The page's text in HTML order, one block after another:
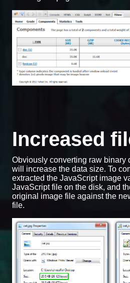
Increased
Obviously converting raw binary
will increase the data size. To
extracted the JavaScript image
JavaScript file on the disk, and
original image file against the
file.